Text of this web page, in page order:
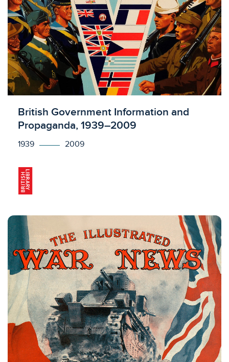
Licensed to access
British Government Information and
Propaganda, 1939–2009
1939 2009